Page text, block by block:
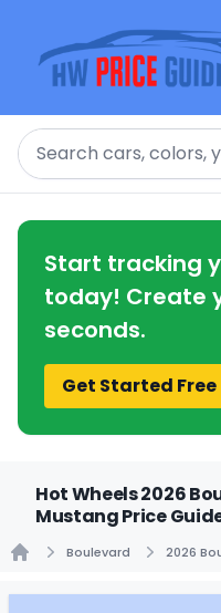
Search
Start tracking
today! Create
seconds.
Get Started Free
Hot Wheels 2026
Mustang Price
Boulevard 2026